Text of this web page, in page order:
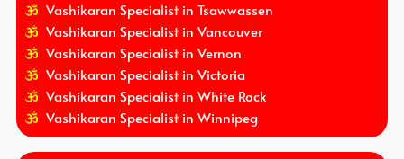
Vashikaran Specialist in Tsawwassen
Vashikaran Specialist in Vancouver
Vashikaran Specialist in Vernon
Vashikaran Specialist in Victoria
Vashikaran Specialist in White Rock
Vashikaran Specialist in Winnipeg